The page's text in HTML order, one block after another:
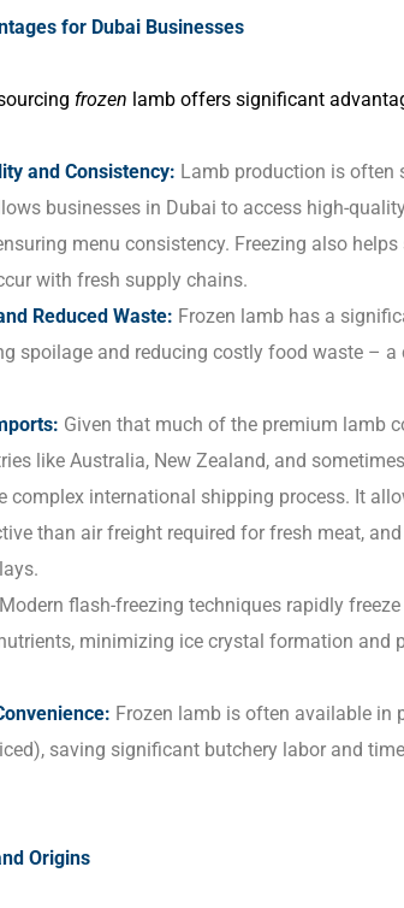
for Dubai Businesses
frozen lamb offers significant
and Consistency: Lamb production is often
businesses in Dubai to access high-
menu consistency. Freezing also
with fresh supply chains.
Reduced Waste: Frozen lamb has a
spoilage and reducing costly food waste –
Given that much of the premium lamb
like Australia, New Zealand, and
complex international shipping process. It
than air freight required for fresh meat,
Modern flash-freezing techniques rapidly
minimizing ice crystal formation and
Frozen lamb is often available in
saving significant butchery labor and
Origins